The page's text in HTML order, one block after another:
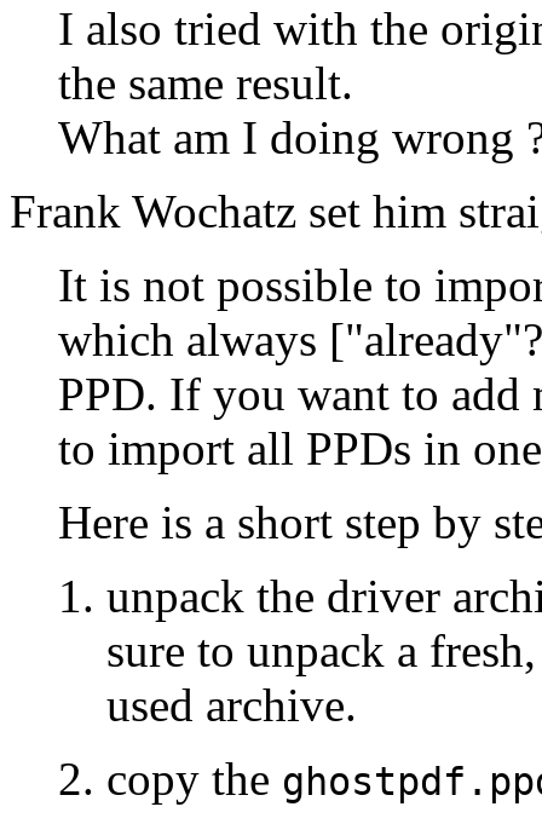
I also tried with the
the same result.
What am I doing wrong
Frank Wochatz set him
It is not possible to
which always
PPD. If you want to add
to import all PPDs in
Here is a short step by
unpack the driver
sure to unpack a
used archive.
copy the